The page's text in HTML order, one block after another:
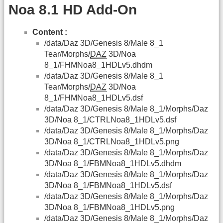
Noa 8.1 HD Add-On
Content :
/data/Daz 3D/Genesis 8/Male 8_1
Tear/Morphs/DAZ 3D/Noa
8_1/FHMNoa8_1HDLv5.dhdm
/data/Daz 3D/Genesis 8/Male 8_1
Tear/Morphs/DAZ 3D/Noa
8_1/FHMNoa8_1HDLv5.dsf
/data/Daz 3D/Genesis 8/Male 8_1/Morphs/Daz
3D/Noa 8_1/CTRLNoa8_1HDLv5.dsf
/data/Daz 3D/Genesis 8/Male 8_1/Morphs/Daz
3D/Noa 8_1/CTRLNoa8_1HDLv5.png
/data/Daz 3D/Genesis 8/Male 8_1/Morphs/Daz
3D/Noa 8_1/FBMNoa8_1HDLv5.dhdm
/data/Daz 3D/Genesis 8/Male 8_1/Morphs/Daz
3D/Noa 8_1/FBMNoa8_1HDLv5.dsf
/data/Daz 3D/Genesis 8/Male 8_1/Morphs/Daz
3D/Noa 8_1/FBMNoa8_1HDLv5.png
/data/Daz 3D/Genesis 8/Male 8_1/Morphs/Daz